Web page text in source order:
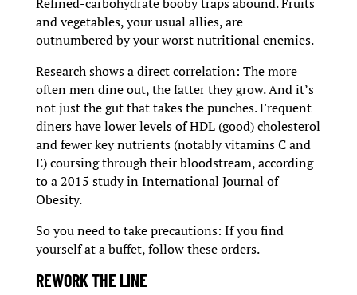
and vegetables, your usual allies, are
outnumbered by your worst nutritional enemies.
Research shows a direct correlation: The more
often men dine out, the fatter they grow. And it’s
not just the gut that takes the punches. Frequent
diners have lower levels of HDL (good) cholesterol
and fewer key nutrients (notably vitamins C and
E) coursing through their bloodstream, according
to a 2015 study in International Journal of
Obesity.
So you need to take precautions: If you find
yourself at a buffet, follow these orders.
REWORK THE LINE